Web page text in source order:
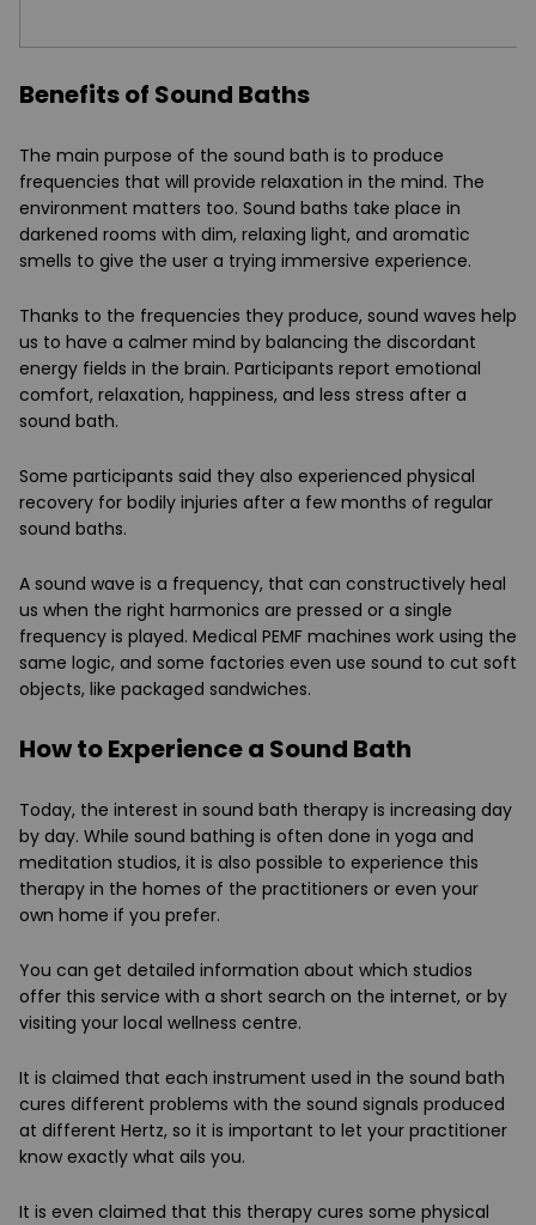
Benefits of Sound Baths
The main purpose of the sound bath is to produce
frequencies that will provide relaxation in the mind. The
environment matters too. Sound baths take place in
darkened rooms with dim, relaxing light, and aromatic
smells to give the user a trying immersive experience.
Thanks to the frequencies they produce, sound waves help
us to have a calmer mind by balancing the discordant
energy fields in the brain. Participants report emotional
comfort, relaxation, happiness, and less stress after a
sound bath.
Some participants said they also experienced physical
recovery for bodily injuries after a few months of regular
sound baths.
A sound wave is a frequency, that can constructively heal
us when the right harmonics are pressed or a single
frequency is played. Medical PEMF machines work using the
same logic, and some factories even use sound to cut soft
objects, like packaged sandwiches.
How to Experience a Sound Bath
Today, the interest in sound bath therapy is increasing day
by day. While sound bathing is often done in yoga and
meditation studios, it is also possible to experience this
therapy in the homes of the practitioners or even your
own home if you prefer.
You can get detailed information about which studios
offer this service with a short search on the internet, or by
visiting your local wellness centre.
It is claimed that each instrument used in the sound bath
cures different problems with the sound signals produced
at different Hertz, so it is important to let your practitioner
know exactly what ails you.
It is even claimed that this therapy cures some physical